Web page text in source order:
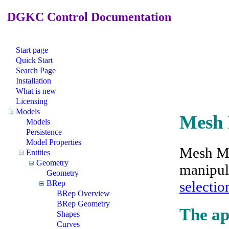
DGKC Control Documentation
Start page
Quick Start
Search Page
Installation
What is new
Licensing
Models
Models
Persistence
Model Properties
Entities
Geometry
Geometry
BRep
BRep Overview
BRep Geometry
Shapes
Curves
Mesh
Mesh
The